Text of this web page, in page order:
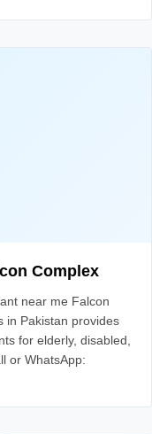
Complex
near me Falcon
in Pakistan provides
for elderly, disabled,
or WhatsApp: